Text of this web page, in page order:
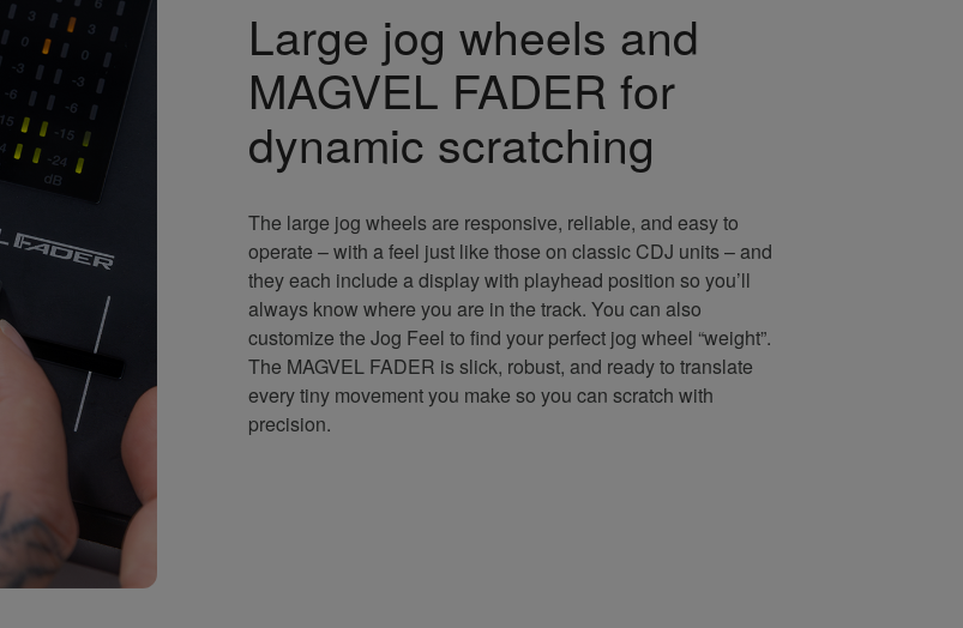
Large jog wheels and
MAGVEL FADER for
dynamic scratching
The large jog wheels are responsive, reliable, and easy to
operate – with a feel just like those on classic CDJ units – and
they each include a display with playhead position so you’ll
always know where you are in the track. You can also
customize the Jog Feel to find your perfect jog wheel “weight”.
The MAGVEL FADER is slick, robust, and ready to translate
every tiny movement you make so you can scratch with
precision.